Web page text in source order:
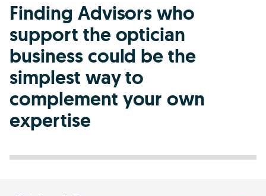
Finding Advisors who
support the optician
business could be the
simplest way to
complement your own
expertise